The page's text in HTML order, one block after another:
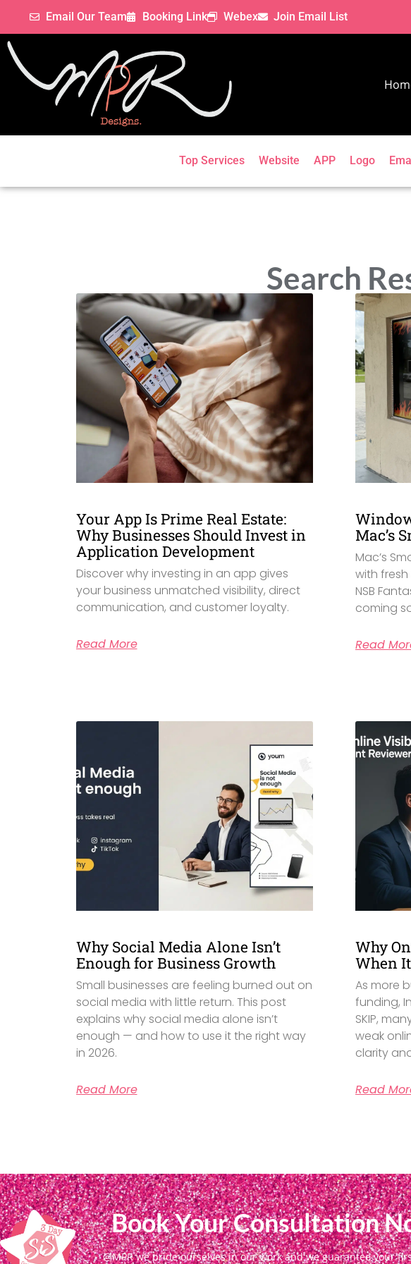
Email Our Team Booking Link Webex Join Email List
Top Services Website APP Logo
Search
Your App Is Prime Real Estate:
Why Businesses Should Invest in
Application Development
Discover why investing in an app gives
your business unmatched visibility, direct
communication, and customer loyalty.
Read More
Mac’s
Mac’s
with
NSB
coming
Read
Why Social Media Alone Isn’t
Enough for Business Growth
Small businesses are feeling burned out on
social media with little return. This post
explains why social media alone isn’t
enough — and how to use it the right way
in 2026.
Read More
Why
When
As more
funding,
SKIP,
weak
clarity
Read
Book Your Consultation
@MPR we pride ourselves in our work and we guarantee your